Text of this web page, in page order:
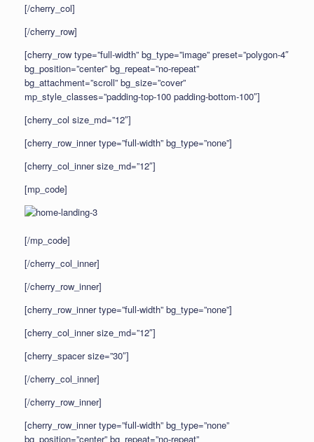
[/cherry_col]
[/cherry_row]
[cherry_row type=”full-width” bg_type=”image” preset=”polygon-4″
bg_position=”center” bg_repeat=”no-repeat”
bg_attachment=”scroll” bg_size=”cover”
mp_style_classes=”padding-top-100 padding-bottom-100″]
[cherry_col size_md=”12″]
[cherry_row_inner type=”full-width” bg_type=”none”]
[cherry_col_inner size_md=”12″]
[mp_code]
[/mp_code]
[/cherry_col_inner]
[/cherry_row_inner]
[cherry_row_inner type=”full-width” bg_type=”none”]
[cherry_col_inner size_md=”12″]
[cherry_spacer size=”30″]
[/cherry_col_inner]
[/cherry_row_inner]
[cherry_row_inner type=”full-width” bg_type=”none”
bg_position=”center” bg_repeat=”no-repeat”